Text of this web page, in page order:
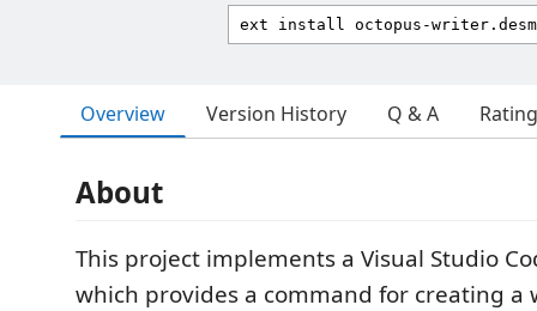
Overview Version History Q & A
About
This project implements a Visual Studio
which provides a command for creating a